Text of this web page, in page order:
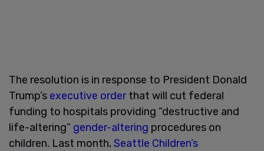
The resolution is in response to President Donald
Trump’s executive orderthat will cut federal
funding to hospitals providing “destructive and
life-altering” gender-altering procedures on
children. Last month,Seattle Children’s